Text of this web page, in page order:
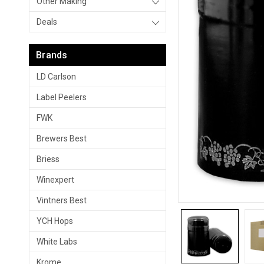
Deals
Brands
LD Carlson
Label Peelers
FWK
Brewers Best
Briess
Winexpert
Vintners Best
YCH Hops
White Labs